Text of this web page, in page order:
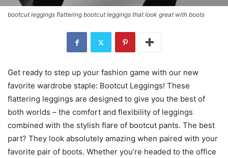
bootcut leggings flattering bootcut leggings that look great with boots
Get ready to step up your fashion game with our new
favorite wardrobe staple: Bootcut Leggings! These
flattering leggings are designed to give you the best of
both worlds – the comfort and flexibility of leggings
combined with the stylish flare of bootcut pants. The best
part? They look absolutely amazing when paired with your
favorite pair of boots. Whether you’re headed to the office